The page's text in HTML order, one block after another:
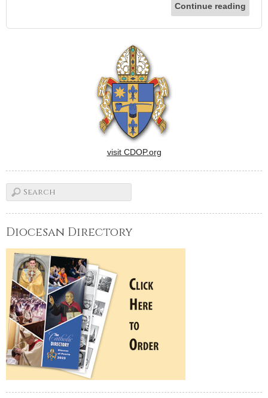
Continue reading
visit CDOP.org
Diocesan Directory